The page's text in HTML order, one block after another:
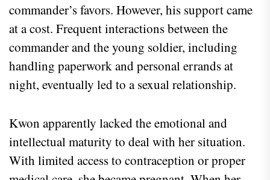
commander’s favors. However, his support came
at a cost. Frequent interactions between the
commander and the young soldier, including
handling paperwork and personal errands at
night, eventually led to a sexual relationship.
Kwon apparently lacked the emotional and
intellectual maturity to deal with her situation.
With limited access to contraception or proper